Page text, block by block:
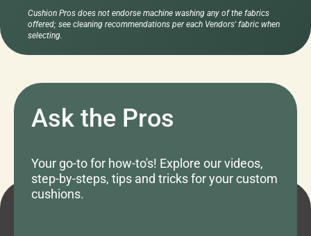
Cushion Pros does not endorse machine washing any of the fabrics
offered; see cleaning recommendations per each Vendors' fabric when
selecting.
Ask the Pros
Your go-to for how-to's! Explore our videos,
step-by-steps, tips and tricks for your custom
cushions.